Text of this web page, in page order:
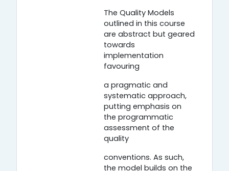
The Quality Models
outlined in this course
are abstract but geared
towards
implementation
favouring
a pragmatic and
systematic approach,
putting emphasis on
the programmatic
assessment of the
quality
conventions. As such,
the model builds on the